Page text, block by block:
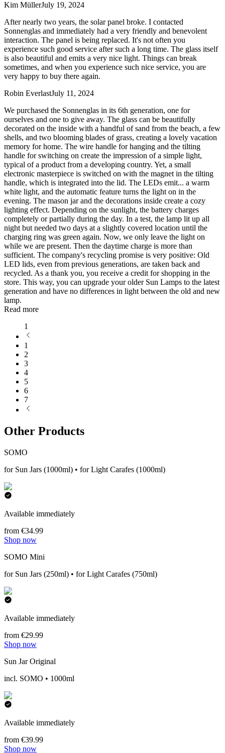
Kim MüllerJuly 19, 2024
After nearly two years, the solar panel broke. I contacted
Sonnenglas and immediately had a very friendly and benevolent
interaction. The panel is being replaced. It's not often you
experience such good service after such a long time. The glass itself
is also beautiful and emits a very nice light. Things can break
sometimes, and when you experience such nice service, you are
very happy to buy there again.
Robin EverlastJuly 11, 2024
We purchased the Sonnenglas in its 6th generation, one for
ourselves and one to give away. The glass can be beautifully
decorated on the inside with a handful of sand from the beach, a few
shells, and two blooming blades of grass, creating a lovely vacation
memory for home. The wire handle for hanging and the tilting
handle for switching on create the impression of a simple light,
typical of a product from a developing country. Yet, a small
electronic masterpiece is switched on with the magnet in the tilting
handle, which is integrated into the lid. The LEDs emit... a warm
white light, and the automatic feature turns the light on in the
evening. The mason jar and the decorations inside create a cozy
lighting effect. Depending on the sunlight, the battery charges
completely or partially during the day. In a test, the lamp lit up all
night but needed two days at a slightly covered location until the
charging ring was green again. Now, we only leave the light on
while we are present. Then the daytime charge is more than
sufficient. The company's recycling promise is very positive: Old
LED lids, even from previous generations, are taken back and
recycled. As a thank you, you receive a credit for shopping in the
store. This way, you can upgrade your older Sun Lamps to the latest
generation and have no differences in light between the old and new
lamp.
Read more
1
1
2
3
4
5
6
7
Other Products
SOMO
for Sun Jars (1000ml) • for Light Carafes (1000ml)
Available immediately
from €34.99
Shop now
SOMO Mini
for Sun Jars (250ml) • for Light Carafes (750ml)
Available immediately
from €29.99
Shop now
Sun Jar Original
incl. SOMO • 1000ml
Available immediately
from €39.99
Shop now